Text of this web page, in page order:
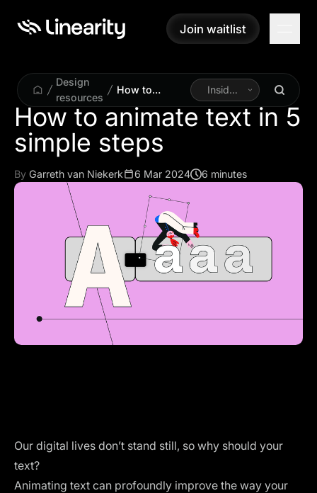
Join waitlist
Join waitlist
Design
resources
How to
animate text in
5 simple steps
Inside
Linearity
How to animate text in 5
simple steps
By Garreth van Niekerk 6 Mar 2024 6 minutes
Our digital lives don’t stand still, so why should your
text?
Animating text can profoundly improve the way your